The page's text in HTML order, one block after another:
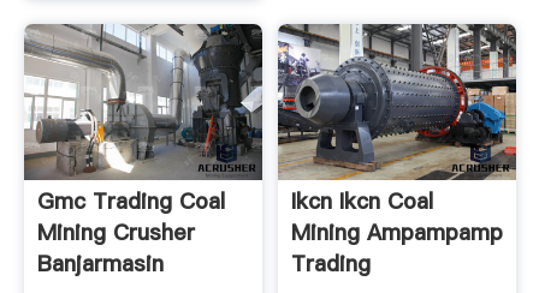
Gmc Trading Coal
Mining Crusher
Banjarmasin
Ikcn Ikcn Coal
Mining Ampampamp
Trading